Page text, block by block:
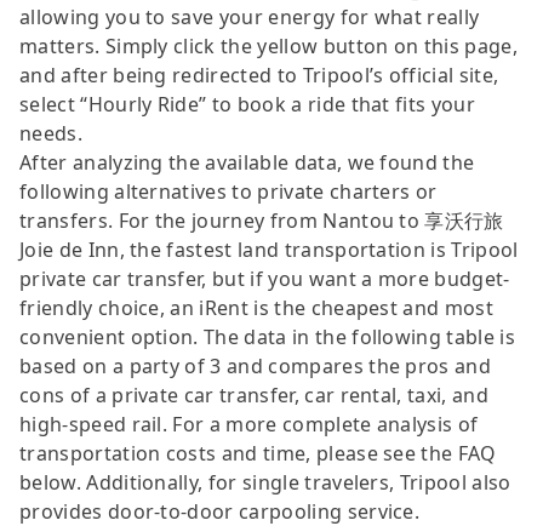
allowing you to save your energy for what really
matters. Simply click the yellow button on this page,
and after being redirected to Tripool’s official site,
select “Hourly Ride” to book a ride that fits your
needs.
After analyzing the available data, we found the
following alternatives to private charters or
transfers. For the journey from Nantou to 享沃行旅
Joie de Inn, the fastest land transportation is Tripool
private car transfer, but if you want a more budget-
friendly choice, an iRent is the cheapest and most
convenient option. The data in the following table is
based on a party of 3 and compares the pros and
cons of a private car transfer, car rental, taxi, and
high-speed rail. For a more complete analysis of
transportation costs and time, please see the FAQ
below. Additionally, for single travelers, Tripool also
provides door-to-door carpooling service.